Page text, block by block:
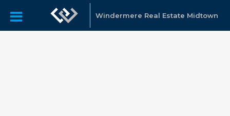
Windermere Real Estate Midtown